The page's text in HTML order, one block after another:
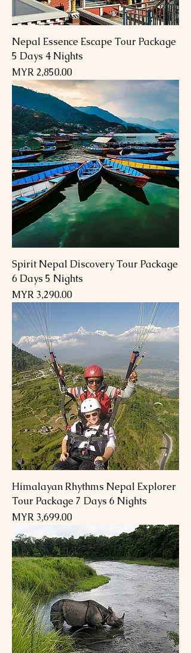
Nepal Essence Escape Tour Package
5 Days 4 Nights
Price
MYR 2,850.00
Spirit Nepal Discovery Tour Package
6 Days 5 Nights
Price
MYR 3,290.00
Himalayan Rhythms Nepal Explorer
Tour Package 7 Days 6 Nights
Price
MYR 3,699.00